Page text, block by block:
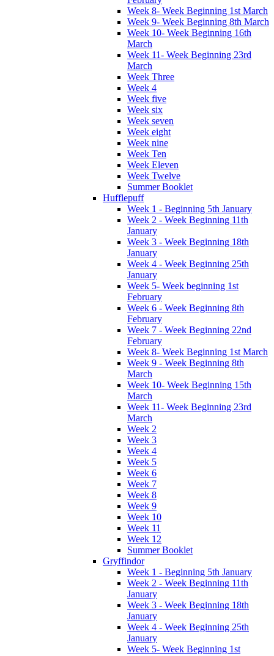
Week 8- Week Beginning 1st March
Week 9- Week Beginning 8th March
Week 10- Week Beginning 16th
March
Week 11- Week Beginning 23rd
March
Week Three
Week 4
Week five
Week six
Week seven
Week eight
Week nine
Week Ten
Week Eleven
Week Twelve
Summer Booklet
Hufflepuff
Week 1 - Beginning 5th January
Week 2 - Week Beginning 11th
January
Week 3 - Week Beginning 18th
January
Week 4 - Week Beginning 25th
January
Week 5- Week beginning 1st
February
Week 6 - Week Beginning 8th
February
Week 7 - Week Beginning 22nd
February
Week 8- Week Beginning 1st March
Week 9 - Week Beginning 8th
March
Week 10- Week Beginning 15th
March
Week 11- Week Beginning 23rd
March
Week 2
Week 3
Week 4
Week 5
Week 6
Week 7
Week 8
Week 9
Week 10
Week 11
Week 12
Summer Booklet
Gryffindor
Week 1 - Beginning 5th January
Week 2 - Week Beginning 11th
January
Week 3 - Week Beginning 18th
January
Week 4 - Week Beginning 25th
January
Week 5- Week Beginning 1st